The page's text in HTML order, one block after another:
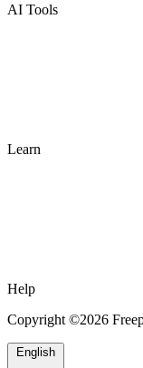
AI Tools
Learn
Help
Copyright ©2026
English